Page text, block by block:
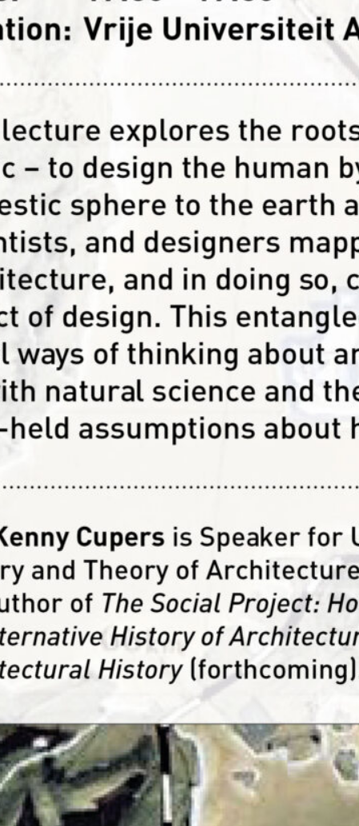
Department acknowledges and gives visibility
This podcast by student board
the perspective of a scientist, a
url=”https://api.soundcloud.com/tracks/
” width=”100%” height=”450″
design curator, educator, event
Read more